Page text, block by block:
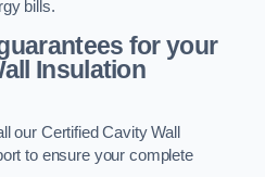
bills.
for your
Insulation
our Certified Cavity Wall
to ensure your complete